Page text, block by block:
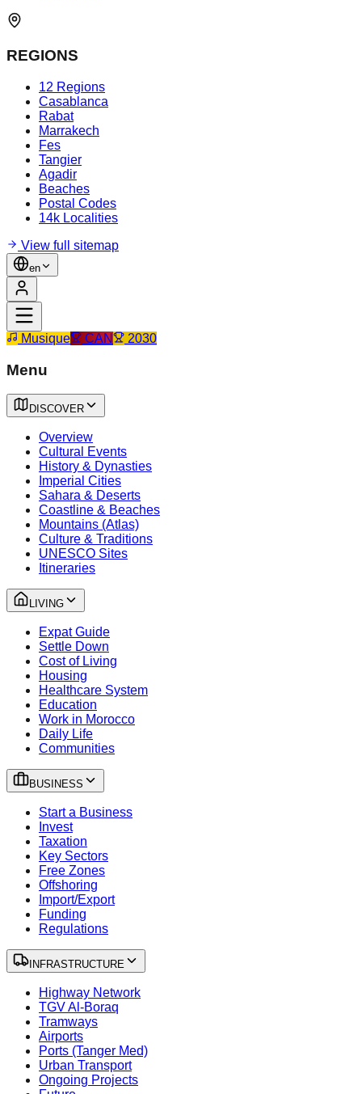
REGIONS
12 Regions
Casablanca
Rabat
Marrakech
Fes
Tangier
Agadir
Beaches
Postal Codes
14k Localities
View full sitemap
en
Musique CAN 2030
Menu
DISCOVER
Overview
Cultural Events
History & Dynasties
Imperial Cities
Sahara & Deserts
Coastline & Beaches
Mountains (Atlas)
Culture & Traditions
UNESCO Sites
Itineraries
LIVING
Expat Guide
Settle Down
Cost of Living
Housing
Healthcare System
Education
Work in Morocco
Daily Life
Communities
BUSINESS
Start a Business
Invest
Taxation
Key Sectors
Free Zones
Offshoring
Import/Export
Funding
Regulations
INFRASTRUCTURE
Highway Network
TGV Al-Boraq
Tramways
Airports
Ports (Tanger Med)
Urban Transport
Ongoing Projects